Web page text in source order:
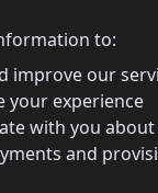
to:
improve our
your experience
with you
and